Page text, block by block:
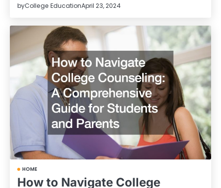
byCollege EducationApril 23, 2024
HOME
How to Navigate College